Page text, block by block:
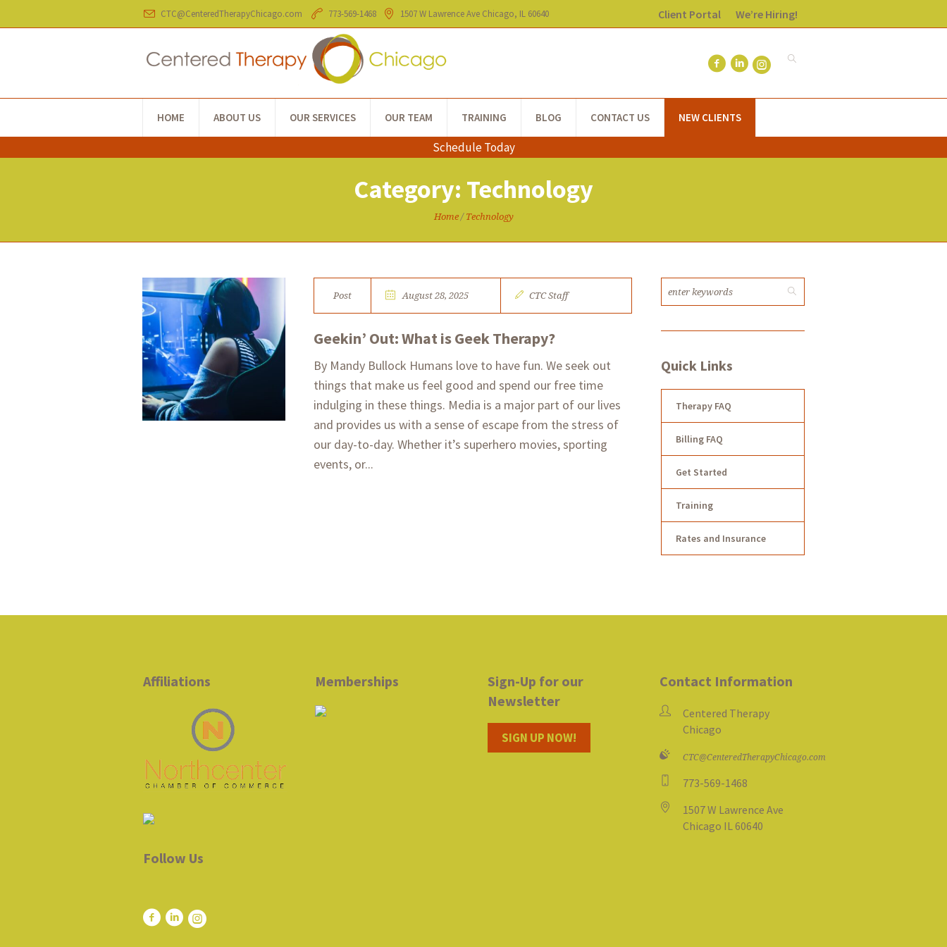
Client Portal We’re Hiring!
CTC@CenteredTherapyChicago.com 773-​569-1468 1507 W Lawrence Ave Chicago, IL 60640
HOME ABOUT US OUR SERVICES OUR TEAM TRAINING BLOG CONTACT US NEW CLIENTS
Schedule Today
Category: Technology
Home / Technology
Post August 28, 2025 CTC Staff
Geekin’ Out: What is Geek Therapy?
By Mandy Bullock Humans love to have fun. We seek out
things that make us feel good and spend our free time
indulging in these things. Media is a major part of our lives
and provides us with a sense of escape from the stress of
our day-to-day. Whether it’s superhero movies, sporting
events, or...
Quick Links
Therapy FAQ
Billing FAQ
Get Started
Training
Rates and Insurance
Affiliations Memberships
Sign-Up for our
Newsletter
SIGN UP NOW!
Contact Information
Centered Therapy
Chicago
CTC@CenteredTherapyChicago.com
773-569-1468
1507 W Lawrence Ave
Chicago IL 60640
Follow Us